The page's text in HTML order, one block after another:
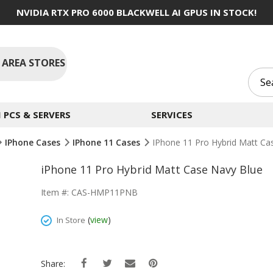
NVIDIA RTX PRO 6000 BLACKWELL AI GPUS IN STOCK!
STORES
& SERVERS SERVICES
IPhone Cases IPhone 11 Cases IPhone 11 Pro Hybrid Matt
iPhone 11 Pro Hybrid Matt Case Navy Blue
Item #: CAS-HMP11PNB
In Store (view)
Share: